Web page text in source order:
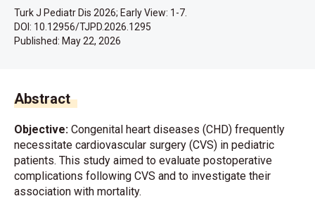
Turk J Pediatr Dis 2026; Early View: 1-7.
DOI: 10.12956/TJPD.2026.1295
Published: May 22, 2026
Abstract
Objective: Congenital heart diseases (CHD) frequently
necessitate cardiovascular surgery (CVS) in pediatric
patients. This study aimed to evaluate postoperative
complications following CVS and to investigate their
association with mortality.